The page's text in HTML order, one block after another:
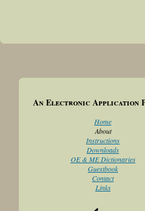
An Electronic Application
Home
About
Instructions
Downloads
OE & ME Dictionaries
Guestbook
Contact
Links